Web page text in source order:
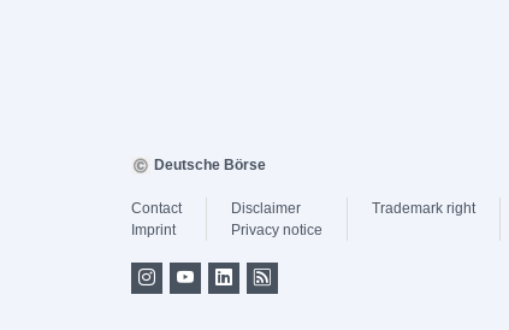
Deutsche Börse
Contact
Imprint
Disclaimer
Privacy notice
Trademark right